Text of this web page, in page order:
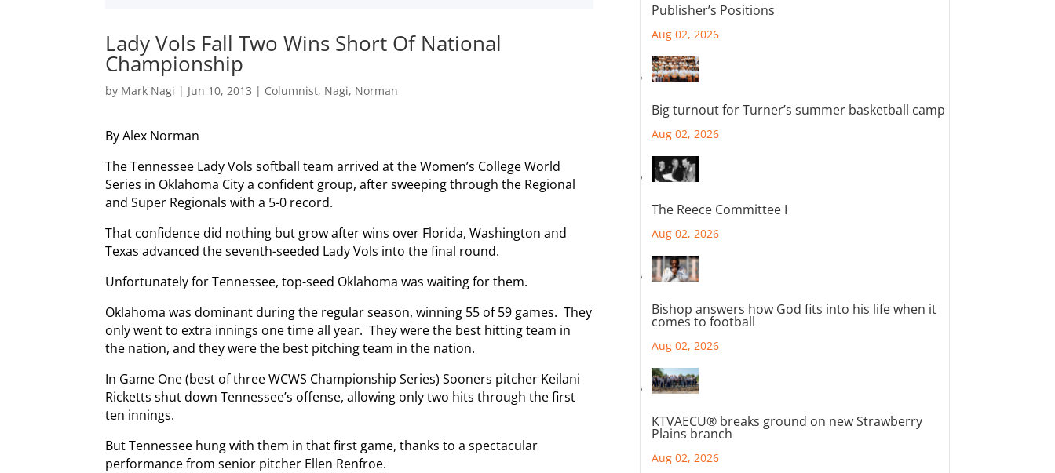
Lady Vols Fall Two Wins Short Of National
Championship
by Mark Nagi | Jun 10, 2013 | Columnist, Nagi, Norman
By Alex Norman
The Tennessee Lady Vols softball team arrived at the Women’s College World
Series in Oklahoma City a confident group, after sweeping through the Regional
and Super Regionals with a 5-0 record.
That confidence did nothing but grow after wins over Florida, Washington and
Texas advanced the seventh-seeded Lady Vols into the final round.
Unfortunately for Tennessee, top-seed Oklahoma was waiting for them.
Oklahoma was dominant during the regular season, winning 55 of 59 games. They
only went to extra innings one time all year. They were the best hitting team in
the nation, and they were the best pitching team in the nation.
In Game One (best of three WCWS Championship Series) Sooners pitcher Keilani
Ricketts shut down Tennessee’s offense, allowing only two hits through the first
ten innings.
But Tennessee hung with them in that first game, thanks to a spectacular
performance from senior pitcher Ellen Renfroe.
Publisher’s Positions
Aug 02, 2026
Big turnout for Turner’s summer basketball camp
Aug 02, 2026
The Reece Committee I
Aug 02, 2026
Bishop answers how God fits into his life when it
comes to football
Aug 02, 2026
KTVAECU® breaks ground on new Strawberry
Plains branch
Aug 02, 2026